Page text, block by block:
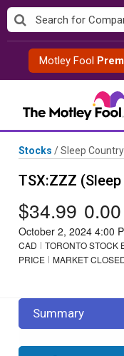
Skip
to
contentMotley Fool
Stocks /Sleep
TSX:ZZZ
$34.99 0.00
October 2, 2024 4:00
CAD TORONTO STOCK
PRICE
MARKET
Summary